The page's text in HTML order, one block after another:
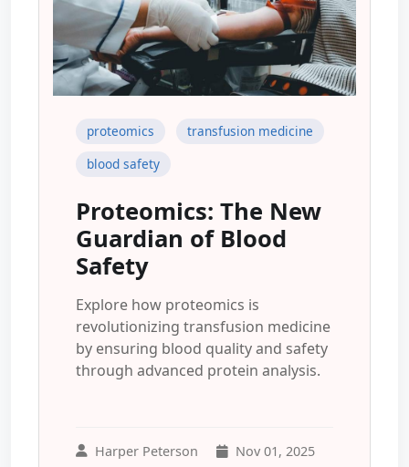
proteomics
transfusion medicine
blood safety
Proteomics: The New
Guardian of Blood
Safety
Explore how proteomics is
revolutionizing transfusion medicine
by ensuring blood quality and safety
through advanced protein analysis.
Harper Peterson Nov 01, 2025